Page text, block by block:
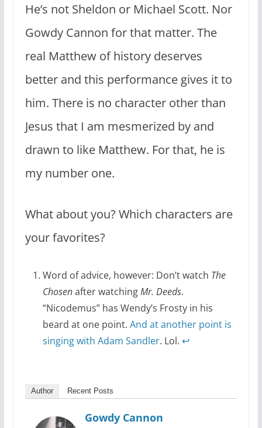
He’s not Sheldon or Michael Scott. Nor
Gowdy Cannon for that matter. The
real Matthew of history deserves
better and this performance gives it to
him. There is no character other than
Jesus that I am mesmerized by and
drawn to like Matthew. For that, he is
my number one.
What about you? Which characters are
your favorites?
Word of advice, however: Don’t watch The
Chosenafter watchingMr. Deeds.
“Nicodemus” has Wendy’s Frosty in his
beard at one point. And at another point is
singing with Adam Sandler. Lol. ↩
Author Recent Posts
Gowdy Cannon